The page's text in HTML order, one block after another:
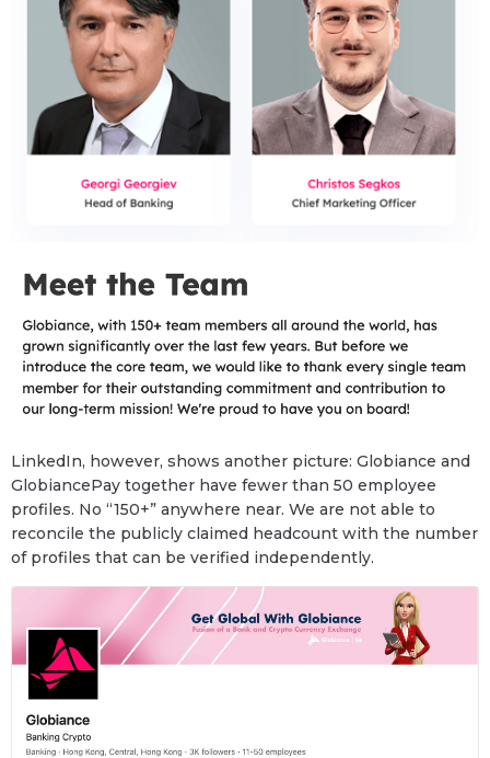
LinkedIn, however, shows another picture: Globiance and
GlobiancePay together have fewer than 50 employee
profiles. No “150+” anywhere near. We are not able to
reconcile the publicly claimed headcount with the number
of profiles that can be verified independently.